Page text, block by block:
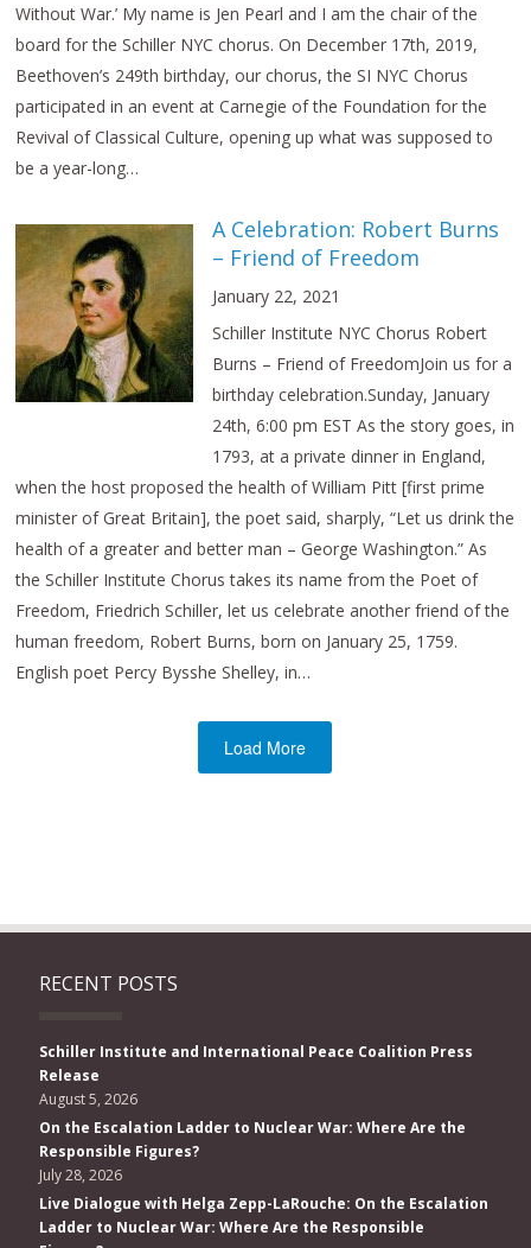
Without War.’ My name is Jen Pearl and I am the chair of the
board for the Schiller NYC chorus. On December 17th, 2019,
Beethoven’s 249th birthday, our chorus, the SI NYC Chorus
participated in an event at Carnegie of the Foundation for the
Revival of Classical Culture, opening up what was supposed to
be a year-long…
A Celebration: Robert Burns
– Friend of Freedom
January 22, 2021
Schiller Institute NYC Chorus Robert
Burns – Friend of FreedomJoin us for a
birthday celebration.Sunday, January
24th, 6:00 pm EST As the story goes, in
1793, at a private dinner in England,
when the host proposed the health of William Pitt [first prime
minister of Great Britain], the poet said, sharply, “Let us drink the
health of a greater and better man – George Washington.” As
the Schiller Institute Chorus takes its name from the Poet of
Freedom, Friedrich Schiller, let us celebrate another friend of the
human freedom, Robert Burns, born on January 25, 1759.
English poet Percy Bysshe Shelley, in…
Load More
RECENT POSTS
Schiller Institute and International Peace Coalition Press
Release
August 5, 2026
On the Escalation Ladder to Nuclear War: Where Are the
Responsible Figures?
July 28, 2026
Live Dialogue with Helga Zepp-LaRouche: On the Escalation
Ladder to Nuclear War: Where Are the Responsible